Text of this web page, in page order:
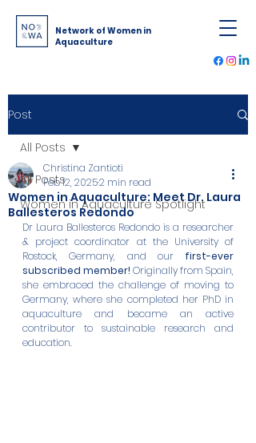
Network of Women in
Aquaculture
Post
All Posts
Women in Aquaculture Spotlight
All Posts
Women in Aquaculture: Meet Dr. Laura
Ballesteros Redondo
Christina Zantioti
Feb 12, 20252 min read
Dr Laura Ballesteros Redondo is a researcher
& project coordinator at the University of
Rostock, Germany, and our first-ever
subscribed member! Originally from Spain,
she embraced the challenge of moving to
Germany, where she completed her PhD in
aquaculture and became an active
contributor to sustainable research and
education.